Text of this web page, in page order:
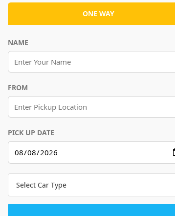
ONE WAY
NAME
FROM
PICK UP DATE